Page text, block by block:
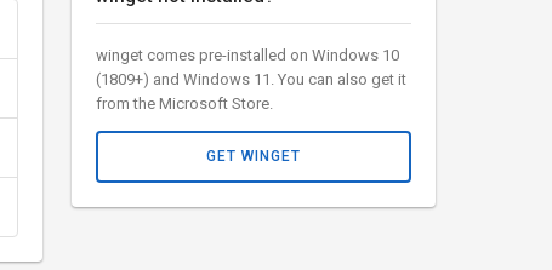
winget comes pre-installed on Windows 10
(1809+) and Windows 11. You can also get it
from the Microsoft Store.
GET WINGET